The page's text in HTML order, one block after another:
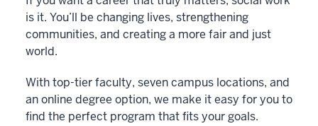
is it. You’ll be changing lives, strengthening
communities, and creating a more fair and just
world.
With top-tier faculty, seven campus locations, and
an online degree option, we make it easy for you to
find the perfect program that fits your goals.